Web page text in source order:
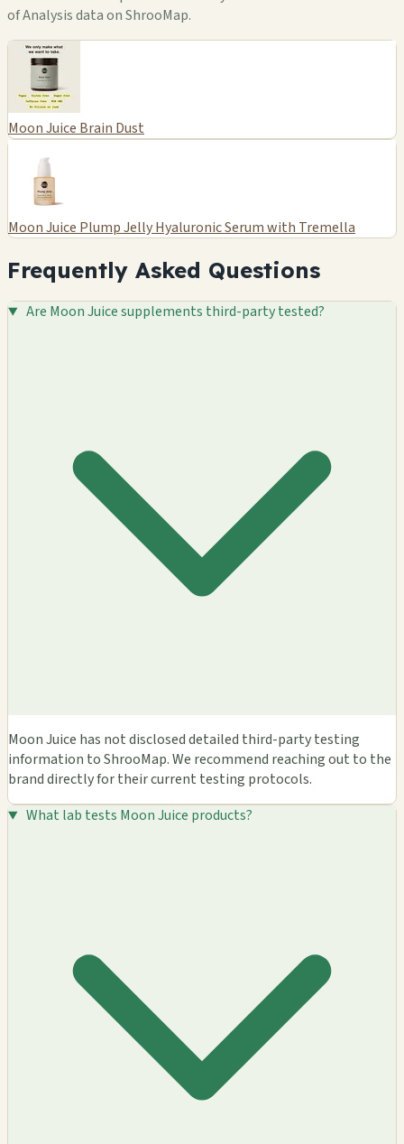
of Analysis data on ShrooMap.
Moon Juice Brain Dust
Moon Juice Plump Jelly Hyaluronic Serum with Tremella
Frequently Asked Questions
Are Moon Juice supplements third-party tested?
Moon Juice has not disclosed detailed third-party testing
information to ShrooMap. We recommend reaching out to the
brand directly for their current testing protocols.
What lab tests Moon Juice products?